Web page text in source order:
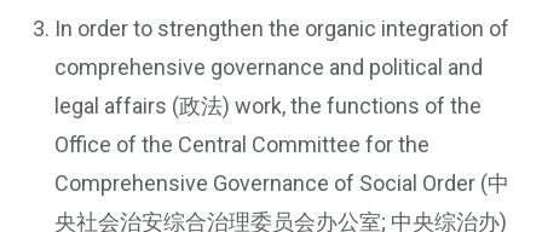
In order to strengthen the organic integration of
comprehensive governance and political and
legal affairs (政法) work, the functions of the
Office of the Central Committee for the
Comprehensive Governance of Social Order (中
央社会治安综合治理委员会办公室; 中央综治办)